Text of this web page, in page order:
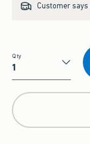
Customer
Qty
Qty